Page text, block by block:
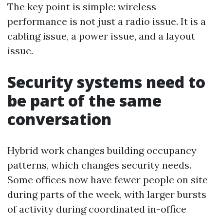
The key point is simple: wireless
performance is not just a radio issue. It is a
cabling issue, a power issue, and a layout
issue.
Security systems need to
be part of the same
conversation
Hybrid work changes building occupancy
patterns, which changes security needs.
Some offices now have fewer people on site
during parts of the week, with larger bursts
of activity during coordinated in-office